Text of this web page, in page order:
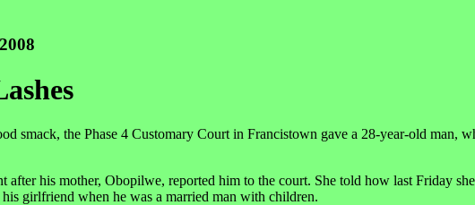
smack, the Phase 4 Customary Court in Francistown gave a 28-year-old man,
after his mother, Obopilwe, reported him to the court. She told how last Friday
girlfriend when he was a married man with children.